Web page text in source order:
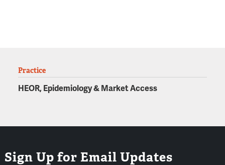
Practice
HEOR, Epidemiology & Market Access
Sign Up for Email Updates